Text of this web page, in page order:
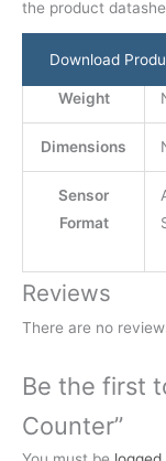
the product
Download
Weight
Dimensions
Sensor
Format
Reviews
There are no
Be the first
Counter”